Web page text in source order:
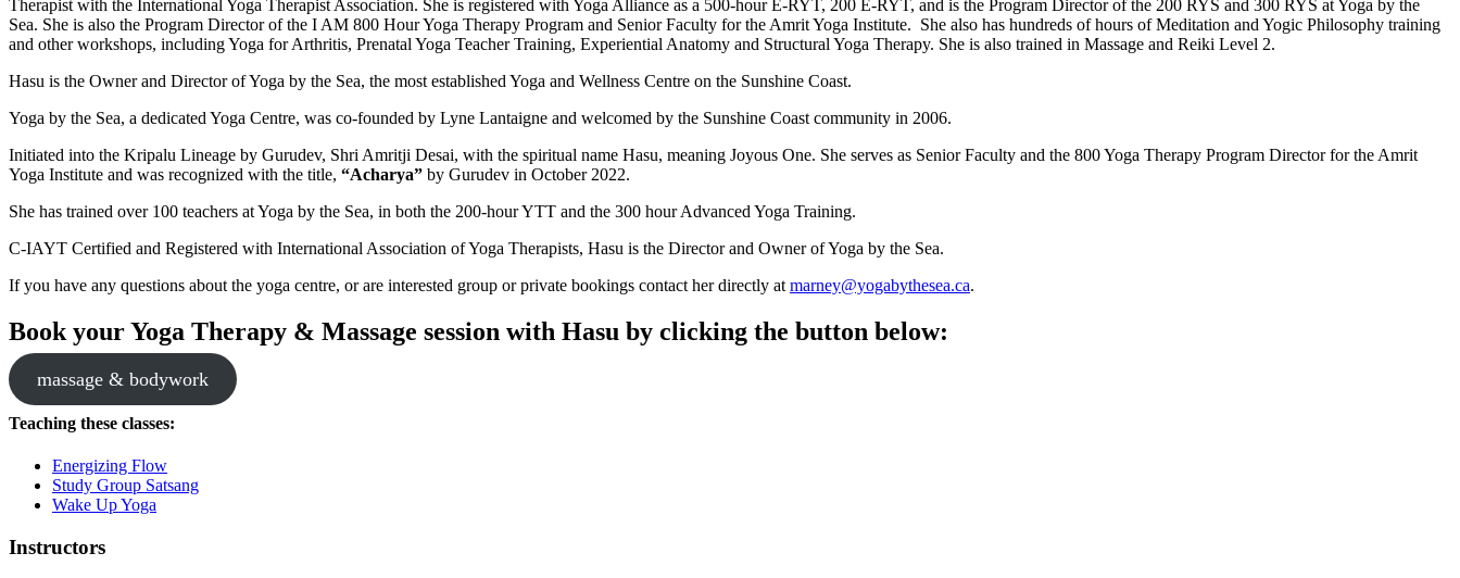
Therapist with the International Yoga Therapist Association. She is registered with Yoga Alliance as a 500-hour E-RYT, 200 E-RYT, and is the Program Director of the 200 RYS and 300 RYS at Yoga by the
Sea. She is also the Program Director of the I AM 800 Hour Yoga Therapy Program and Senior Faculty for the Amrit Yoga Institute. She also has hundreds of hours of Meditation and Yogic Philosophy training
and other workshops, including Yoga for Arthritis, Prenatal Yoga Teacher Training, Experiential Anatomy and Structural Yoga Therapy. She is also trained in Massage and Reiki Level 2.
Hasu is the Owner and Director of Yoga by the Sea, the most established Yoga and Wellness Centre on the Sunshine Coast.
Yoga by the Sea, a dedicated Yoga Centre, was co-founded by Lyne Lantaigne and welcomed by the Sunshine Coast community in 2006.
Initiated into the Kripalu Lineage by Gurudev, Shri Amritji Desai, with the spiritual name Hasu, meaning Joyous One. She serves as Senior Faculty and the 800 Yoga Therapy Program Director for the Amrit
Yoga Institute and was recognized with the title, “Acharya” by Gurudev in October 2022.
She has trained over 100 teachers at Yoga by the Sea, in both the 200-hour YTT and the 300 hour Advanced Yoga Training.
C-IAYT Certified and Registered with International Association of Yoga Therapists, Hasu is the Director and Owner of Yoga by the Sea.
If you have any questions about the yoga centre, or are interested group or private bookings contact her directly at marney@yogabythesea.ca.
Book your Yoga Therapy & Massage session with Hasu by clicking the button below:
massage & bodywork
Teaching these classes:
Energizing Flow
Study Group Satsang
Wake Up Yoga
Instructors